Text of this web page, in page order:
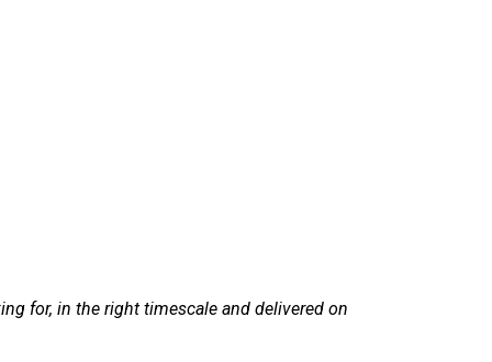
for, in the right timescale and delivered on